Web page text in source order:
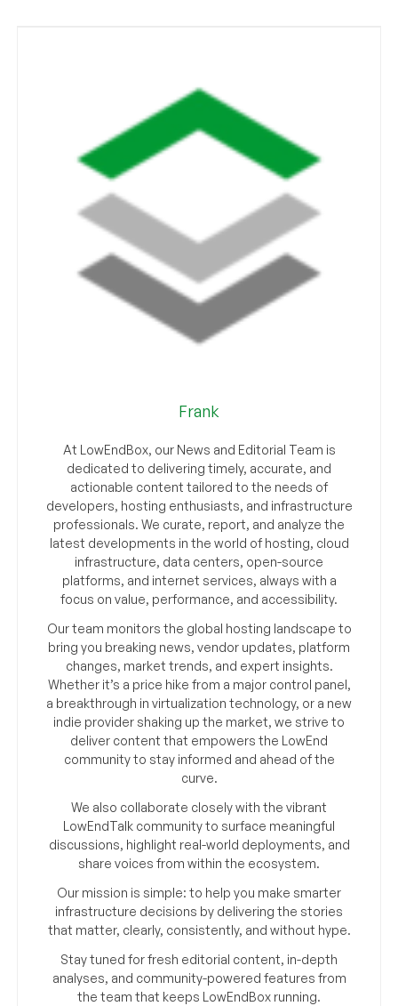
Frank
At LowEndBox, our News and Editorial Team is
dedicated to delivering timely, accurate, and
actionable content tailored to the needs of
developers, hosting enthusiasts, and infrastructure
professionals. We curate, report, and analyze the
latest developments in the world of hosting, cloud
infrastructure, data centers, open-source
platforms, and internet services, always with a
focus on value, performance, and accessibility.
Our team monitors the global hosting landscape to
bring you breaking news, vendor updates, platform
changes, market trends, and expert insights.
Whether it’s a price hike from a major control panel,
a breakthrough in virtualization technology, or a new
indie provider shaking up the market, we strive to
deliver content that empowers the LowEnd
community to stay informed and ahead of the
curve.
We also collaborate closely with the vibrant
LowEndTalk community to surface meaningful
discussions, highlight real-world deployments, and
share voices from within the ecosystem.
Our mission is simple: to help you make smarter
infrastructure decisions by delivering the stories
that matter, clearly, consistently, and without hype.
Stay tuned for fresh editorial content, in-depth
analyses, and community-powered features from
the team that keeps LowEndBox running.